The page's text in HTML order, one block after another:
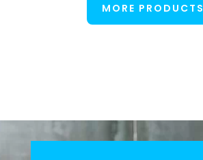
MORE PRODUCTS